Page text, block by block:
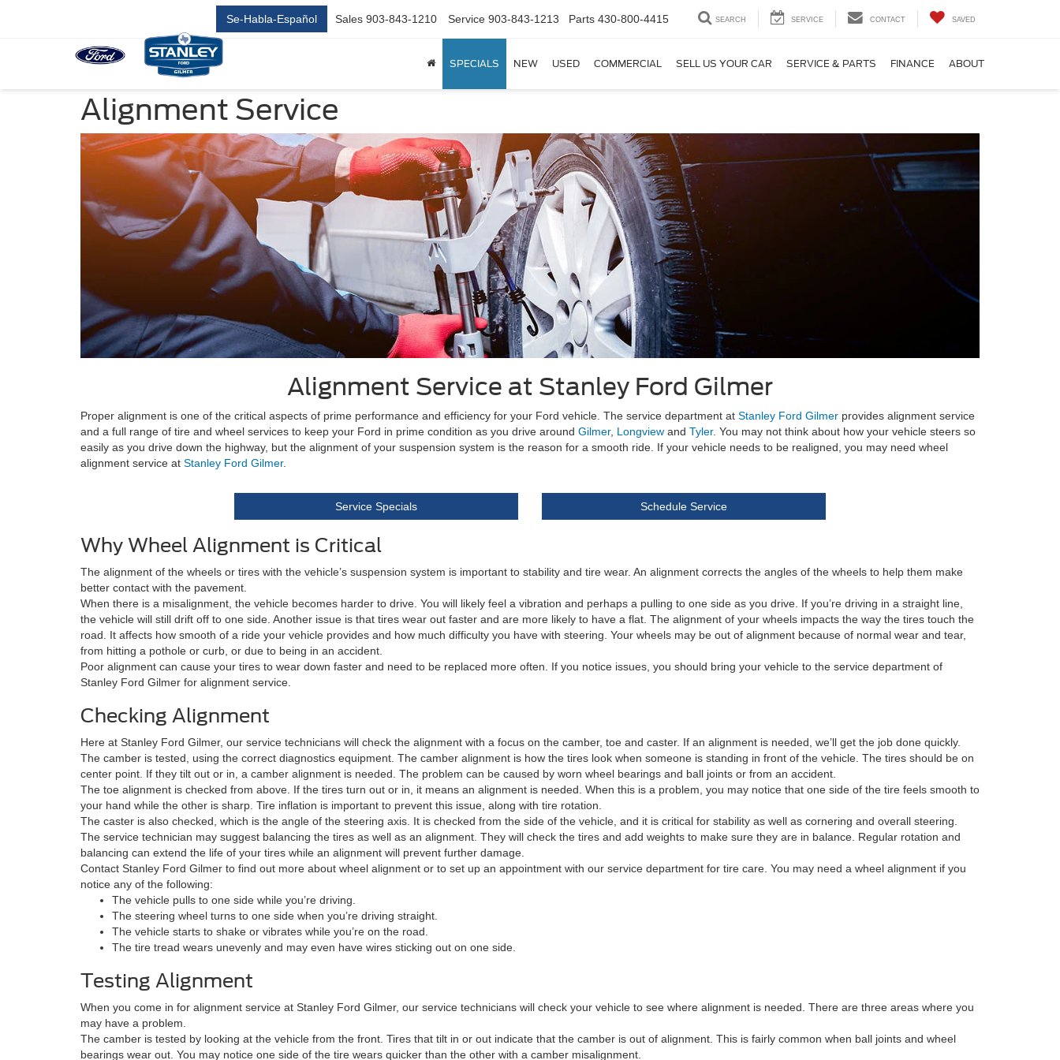
Se-Habla-Español Sales 903-843-1210 Service 903-843-1213 Parts 430-800-4415 SEARCH SERVICE CONTACT SAVED
SPECIALS NEW USED COMMERCIAL SELL US YOUR CAR SERVICE & PARTS FINANCE ABOUT
Alignment Service
Alignment Service at Stanley Ford Gilmer
Proper alignment is one of the critical aspects of prime performance and efficiency for your Ford vehicle. The service department at Stanley Ford Gilmer provides alignment service
and a full range of tire and wheel services to keep your Ford in prime condition as you drive around Gilmer, Longview and Tyler. You may not think about how your vehicle steers so
easily as you drive down the highway, but the alignment of your suspension system is the reason for a smooth ride. If your vehicle needs to be realigned, you may need wheel
alignment service at Stanley Ford Gilmer.
Service Specials Schedule Service
Why Wheel Alignment is Critical
The alignment of the wheels or tires with the vehicle’s suspension system is important to stability and tire wear. An alignment corrects the angles of the wheels to help them make
better contact with the pavement.
When there is a misalignment, the vehicle becomes harder to drive. You will likely feel a vibration and perhaps a pulling to one side as you drive. If you’re driving in a straight line,
the vehicle will still drift off to one side. Another issue is that tires wear out faster and are more likely to have a flat. The alignment of your wheels impacts the way the tires touch the
road. It affects how smooth of a ride your vehicle provides and how much difficulty you have with steering. Your wheels may be out of alignment because of normal wear and tear,
from hitting a pothole or curb, or due to being in an accident.
Poor alignment can cause your tires to wear down faster and need to be replaced more often. If you notice issues, you should bring your vehicle to the service department of
Stanley Ford Gilmer for alignment service.
Checking Alignment
Here at Stanley Ford Gilmer, our service technicians will check the alignment with a focus on the camber, toe and caster. If an alignment is needed, we’ll get the job done quickly.
The camber is tested, using the correct diagnostics equipment. The camber alignment is how the tires look when someone is standing in front of the vehicle. The tires should be on
center point. If they tilt out or in, a camber alignment is needed. The problem can be caused by worn wheel bearings and ball joints or from an accident.
The toe alignment is checked from above. If the tires turn out or in, it means an alignment is needed. When this is a problem, you may notice that one side of the tire feels smooth to
your hand while the other is sharp. Tire inflation is important to prevent this issue, along with tire rotation.
The caster is also checked, which is the angle of the steering axis. It is checked from the side of the vehicle, and it is critical for stability as well as cornering and overall steering.
The service technician may suggest balancing the tires as well as an alignment. They will check the tires and add weights to make sure they are in balance. Regular rotation and
balancing can extend the life of your tires while an alignment will prevent further damage.
Contact Stanley Ford Gilmer to find out more about wheel alignment or to set up an appointment with our service department for tire care. You may need a wheel alignment if you
notice any of the following:
The vehicle pulls to one side while you’re driving.
The steering wheel turns to one side when you’re driving straight.
The vehicle starts to shake or vibrates while you’re on the road.
The tire tread wears unevenly and may even have wires sticking out on one side.
Testing Alignment
When you come in for alignment service at Stanley Ford Gilmer, our service technicians will check your vehicle to see where alignment is needed. There are three areas where you
may have a problem.
The camber is tested by looking at the vehicle from the front. Tires that tilt in or out indicate that the camber is out of alignment. This is fairly common when ball joints and wheel
bearings wear out. You may notice one side of the tire wears quicker than the other with a camber misalignment.